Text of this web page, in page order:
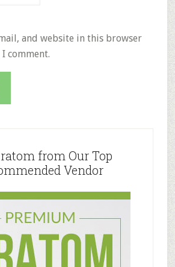
and website in this browser
comment.
from Our Top
Vendor